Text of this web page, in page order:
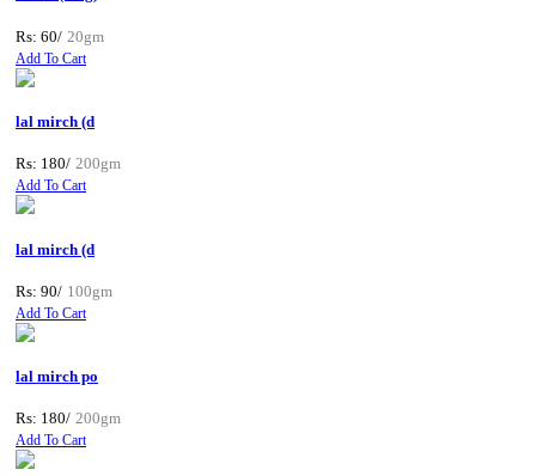
Rs: 60/ 20gm
Add To Cart
lal mirch (d
Rs: 180/ 200gm
Add To Cart
lal mirch (d
Rs: 90/ 100gm
Add To Cart
lal mirch po
Rs: 180/ 200gm
Add To Cart